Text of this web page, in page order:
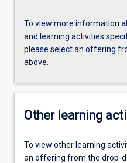
To view more information
and learning activities
please select an offering
above.
Other learning
To view other learning
an offering from the drop-